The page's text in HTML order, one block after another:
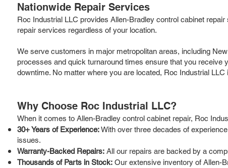
Nationwide Repair Services
Roc Industrial LLC provides Allen-Bradley control cabinet
repair services regardless of your location.
We serve customers in major metropolitan areas, including
processes and quick turnaround times ensure that you receive
downtime. No matter where you are located, Roc Industrial
Why Choose Roc Industrial LLC?
When it comes to Allen-Bradley control cabinet repair, Roc
30+ Years of Experience:With over three decades of
issues.
Warranty-Backed Repairs: All our repairs are backed by a
Thousands of Parts in Stock: Our extensive inventory of Allen-